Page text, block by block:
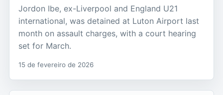
Jordon Ibe, ex-Liverpool and England U21
international, was detained at Luton Airport last
month on assault charges, with a court hearing
set for March.
15 de fevereiro de 2026